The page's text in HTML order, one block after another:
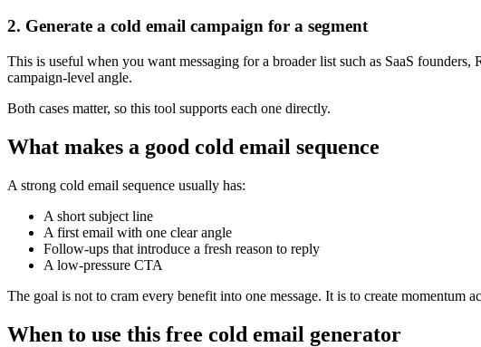
2. Generate a cold email campaign for a segment
This is useful when you want messaging for a broader list such as SaaS
campaign-level angle.
Both cases matter, so this tool supports each one directly.
What makes a good cold email sequence
A strong cold email sequence usually has:
A short subject line
A first email with one clear angle
Follow-ups that introduce a fresh reason to reply
A low-pressure CTA
The goal is not to cram every benefit into one message. It is to create momentum
When to use this free cold email generator